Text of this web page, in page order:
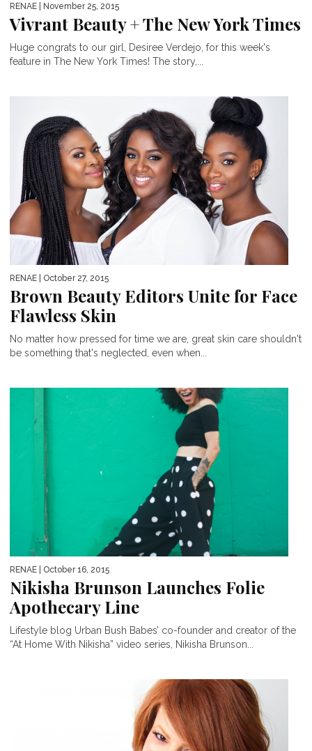
RENAE | November 25, 2015
Vivrant Beauty + The New York Times
Huge congrats to our girl, Desiree Verdejo, for this week's
feature in The New York Times! The story,...
RENAE | October 27, 2015
Brown Beauty Editors Unite for Face
Flawless Skin
No matter how pressed for time we are, great skin care shouldn't
be something that's neglected, even when...
RENAE | October 16, 2015
Nikisha Brunson Launches Folie
Apothecary Line
Lifestyle blog Urban Bush Babes’ co-founder and creator of the
“At Home With Nikisha” video series, Nikisha Brunson...